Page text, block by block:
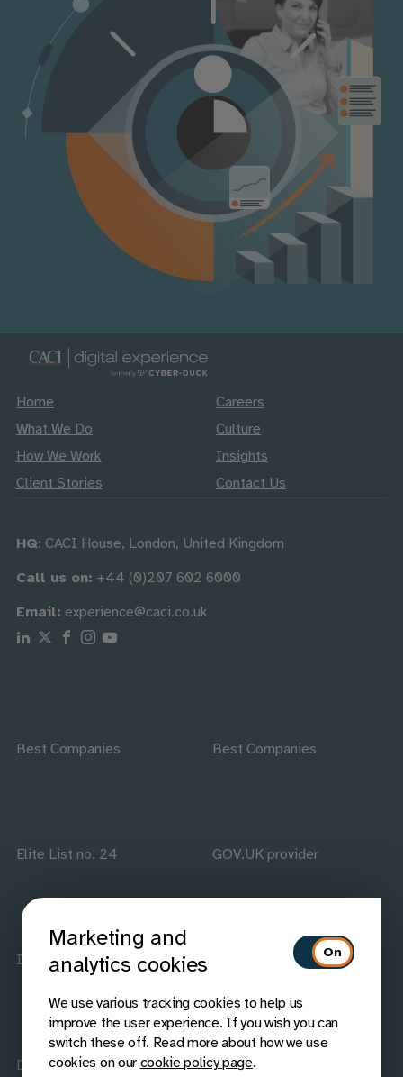
Home
What We Do
How We Work
Client Stories
Careers
Culture
Insights
Contact Us
HQ: CACI House, London, United Kingdom
Call us on: +44 (0)207 602 6000
Email: experience@caci.co.uk
Follow us on Linkedin
Follow us on X
Follow us on Facebook
Follow us on Instagram
Follow us on Youtube
Best Companies Best Companies
Elite List no. 24 GOV.UK provider
ISO accredited IAAP members
Disability Confident
Marketing and
analytics cookies
We use various tracking cookies to help us
improve the user experience. If you wish you can
switch these off. Read more about how we use
cookies on our cookie policy page.